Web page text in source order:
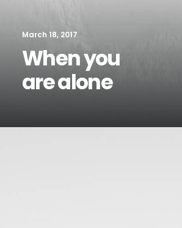
March 18, 2017
When you
are alone